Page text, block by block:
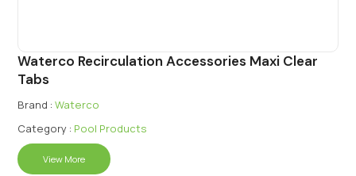
Waterco Recirculation Accessories Maxi Clear
Tabs
Brand : Waterco
Category : Pool Products
View More